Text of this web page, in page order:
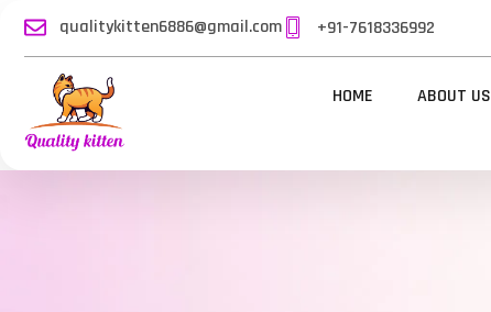
qualitykitten6886@gmail.com +91-7618336992
HOME ABOUT US